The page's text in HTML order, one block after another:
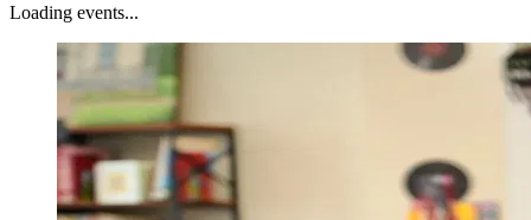
Loading events...